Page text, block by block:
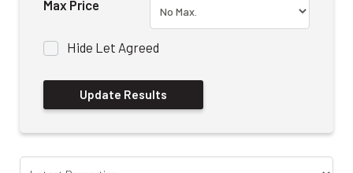
Max Price
Hide Let Agreed